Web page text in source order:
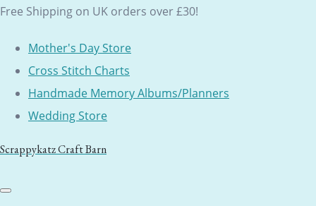
Free Shipping on UK orders over £30!
Mother's Day Store
Cross Stitch Charts
Handmade Memory Albums/Planners
Wedding Store
Scrappykatz Craft Barn